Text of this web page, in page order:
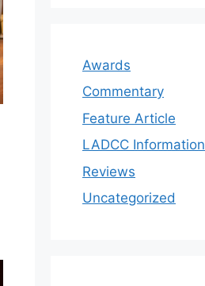
Awards
Commentary
Feature Article
LADCC Information
Reviews
Uncategorized